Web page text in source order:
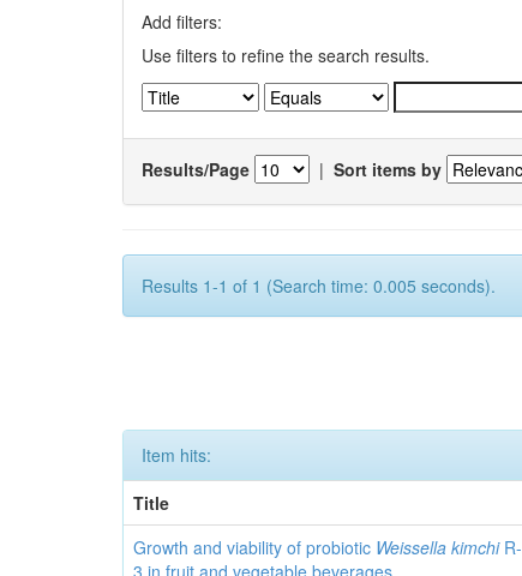
Add filters:
Use filters to refine the search results.
Results/Page | Sort items by
Results 1-1 of 1 (Search time: 0.005 seconds).
Item hits:
Title
Growth and viability of probiotic Weissella kimchiR-
3 in fruit and vegetable beverages